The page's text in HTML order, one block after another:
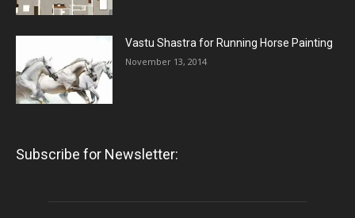
Vastu Shastra for Running Horse Painting
November 13, 2014
Subscribe for Newsletter: